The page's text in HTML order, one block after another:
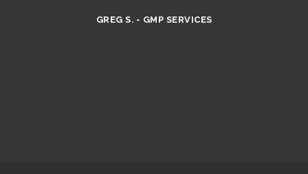
GREG S. - GMP SERVICES